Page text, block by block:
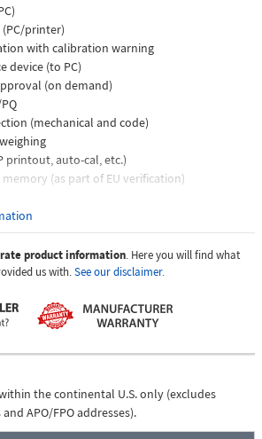
(PC/printer)
with calibration warning
device (to PC)
(on demand)
(mechanical and code)
printout, auto-cal, etc.)
(as part of EU verification)
Sensor Technology
design
filter to eliminate external effects
LCD with backlight
product information. Here you will find what
us with.See our disclaimer.
the continental U.S. only (excludes
APO/FPO addresses).